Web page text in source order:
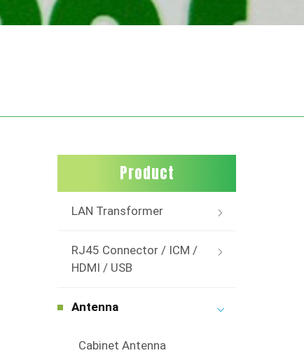
Product
LAN Transformer
RJ45 Connector / ICM /
HDMI / USB
Antenna
Cabinet Antenna